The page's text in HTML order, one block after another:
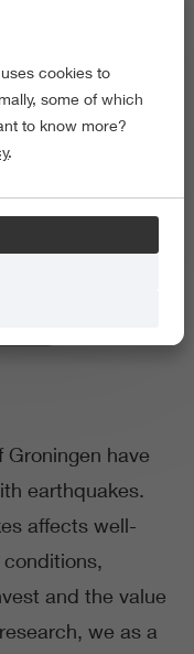
have
earthquakes.
affects well-
and the value
we as a
cookies to
some of which
to know more?
.